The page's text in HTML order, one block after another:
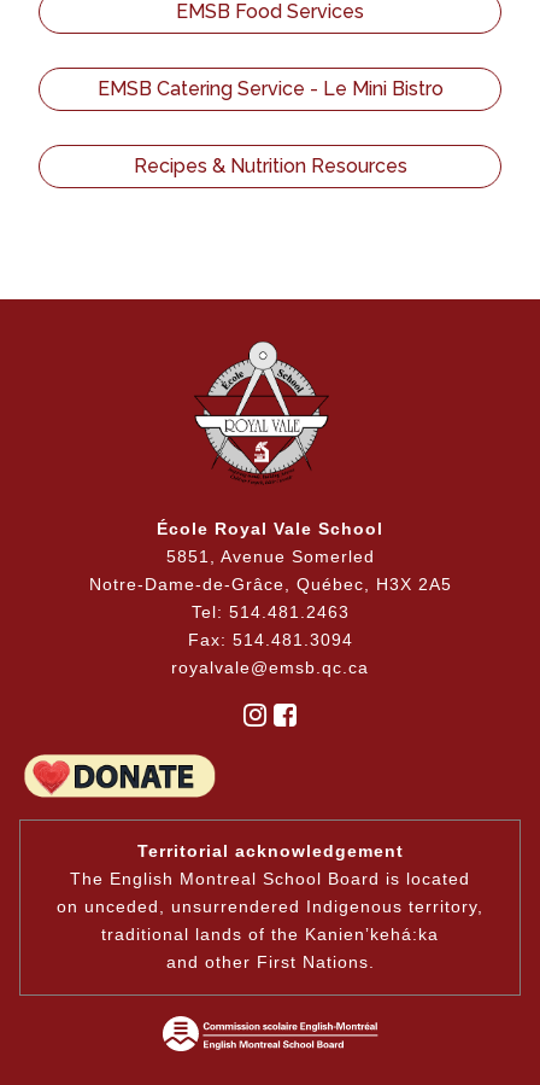
EMSB Food Services
EMSB Catering Service - Le Mini Bistro
Recipes & Nutrition Resources
École Royal Vale School
5851, Avenue Somerled
Notre-Dame-de-Grâce, Québec, H3X 2A5
Tel: 514.481.2463
Fax: 514.481.3094
royalvale@emsb.qc.ca
Territorial acknowledgement
The English Montreal School Board is located
on unceded, unsurrendered Indigenous territory,
traditional lands of the Kanienʼkehá:ka
and other First Nations.